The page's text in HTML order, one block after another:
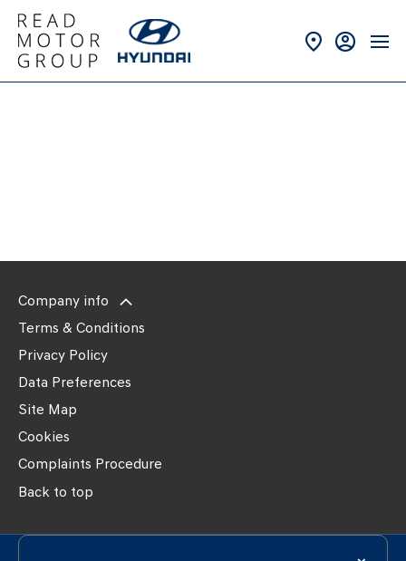
Company info
Terms & Conditions
Privacy Policy
Data Preferences
Site Map
Cookies
Complaints Procedure
Back to top